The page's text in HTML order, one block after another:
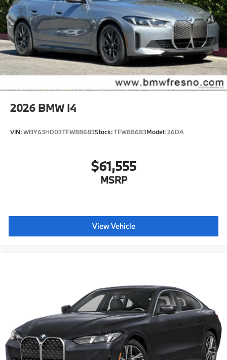
2026 BMW I4
VIN:WBY63HD03TFW88683Stock:TFW88683Model:26DA
$61,555
MSRP
View Vehicle